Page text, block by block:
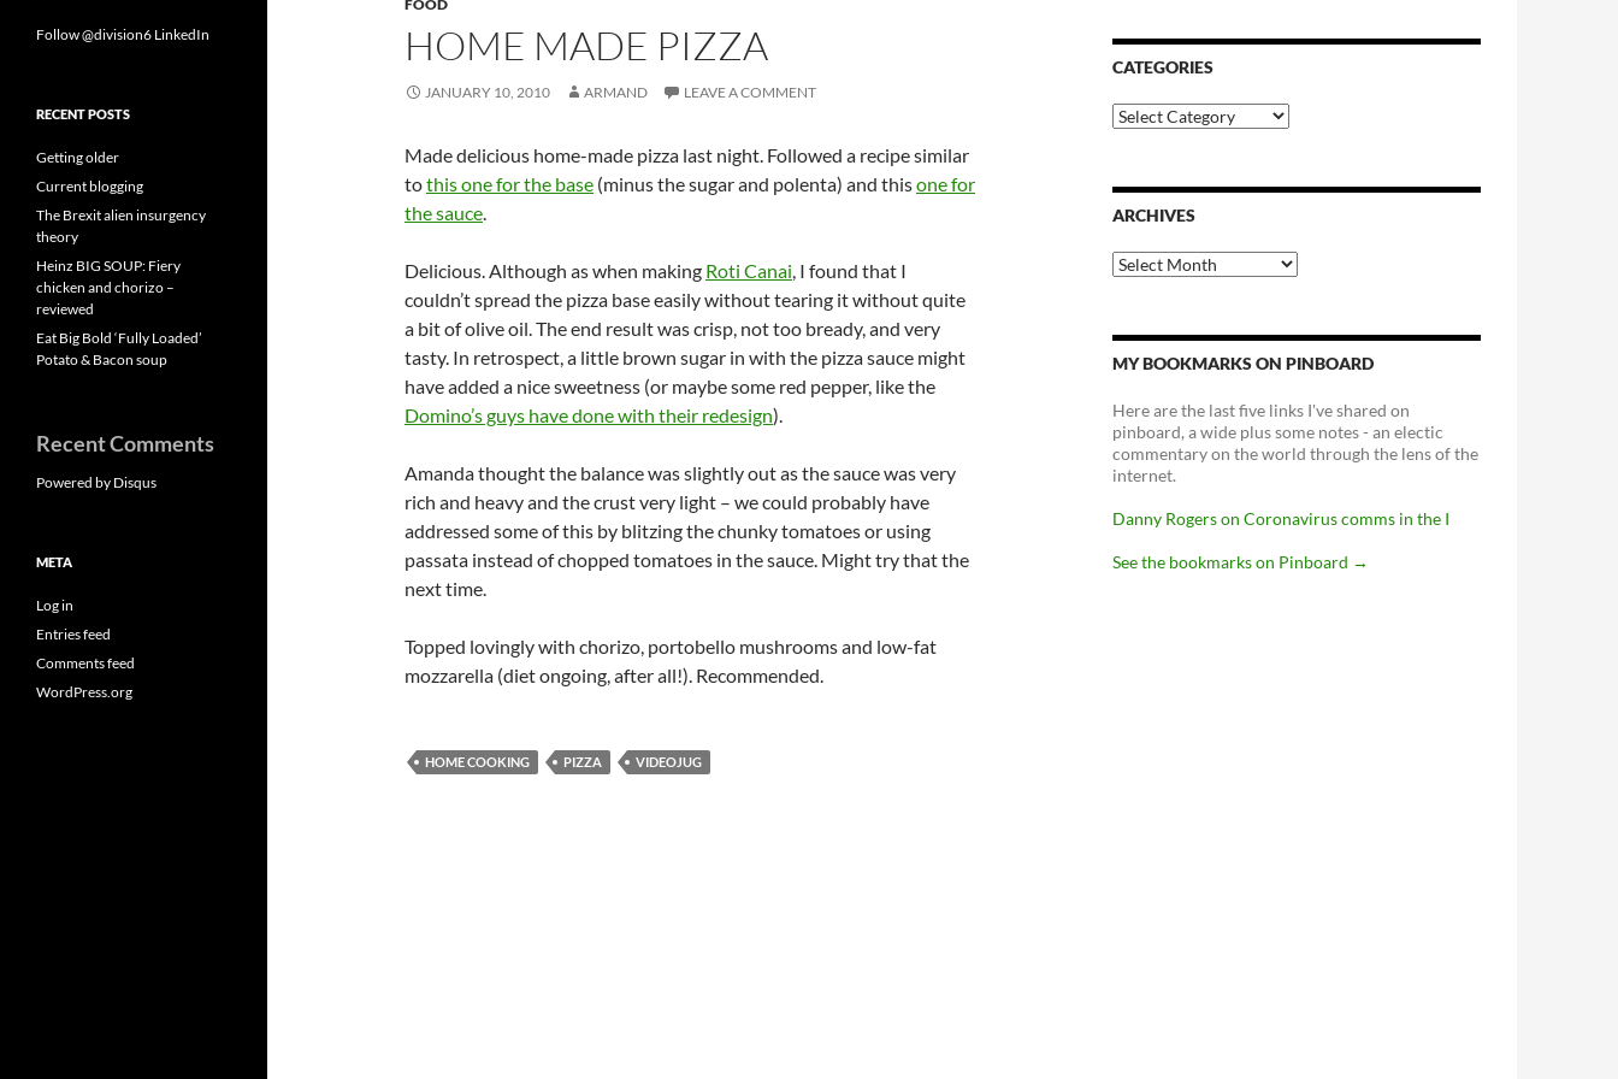
FOOD
HOME MADE PIZZA
JANUARY 10, 2010 ARMAND LEAVE A COMMENT
Made delicious home-made pizza last night. Followed a recipe similar
tothis one for the base (minus the sugar and polenta) and thisone for
the sauce.
Delicious. Although as when making Roti Canai, I found that I
couldn’t spread the pizza base easily without tearing it without quite
a bit of olive oil. The end result was crisp, not too bready, and very
tasty. In retrospect, a little brown sugar in with the pizza sauce might
have added a nice sweetness (or maybe some red pepper, like the
Domino’s guys have done with their redesign).
Amanda thought the balance was slightly out as the sauce was very
rich and heavy and the crust very light – we could probably have
addressed some of this by blitzing the chunky tomatoes or using
passata instead of chopped tomatoes in the sauce. Might try that the
next time.
Topped lovingly with chorizo, portobello mushrooms and low-fat
mozzarella (diet ongoing, after all!). Recommended.
HOME COOKING PIZZA VIDEOJUG
CATEGORIES
Categories
ARCHIVES
Archives
MY BOOKMARKS ON PINBOARD
Here are the last five links I've shared on
pinboard, a wide plus some notes - an electic
commentary on the world through the lens of the
internet.
Danny Rogers on Coronavirus comms in the I
See the bookmarks on Pinboard →
Follow @division6 LinkedIn
RECENT POSTS
Getting older
Current blogging
The Brexit alien insurgency
theory
Heinz BIG SOUP: Fiery
chicken and chorizo –
reviewed
Eat Big Bold ‘Fully Loaded’
Potato & Bacon soup
Recent Comments
Powered by Disqus
META
Log in
Entries feed
Comments feed
WordPress.org